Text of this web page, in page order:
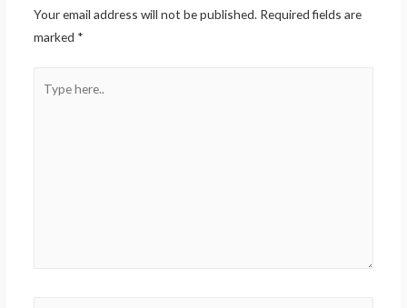
Your email address will not be published. Required fields are
marked *